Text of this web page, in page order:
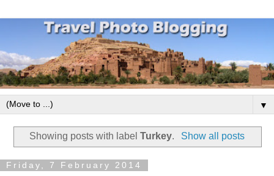
▼
Showing posts with labelTurkey. Show all posts
Friday, 7 February 2014